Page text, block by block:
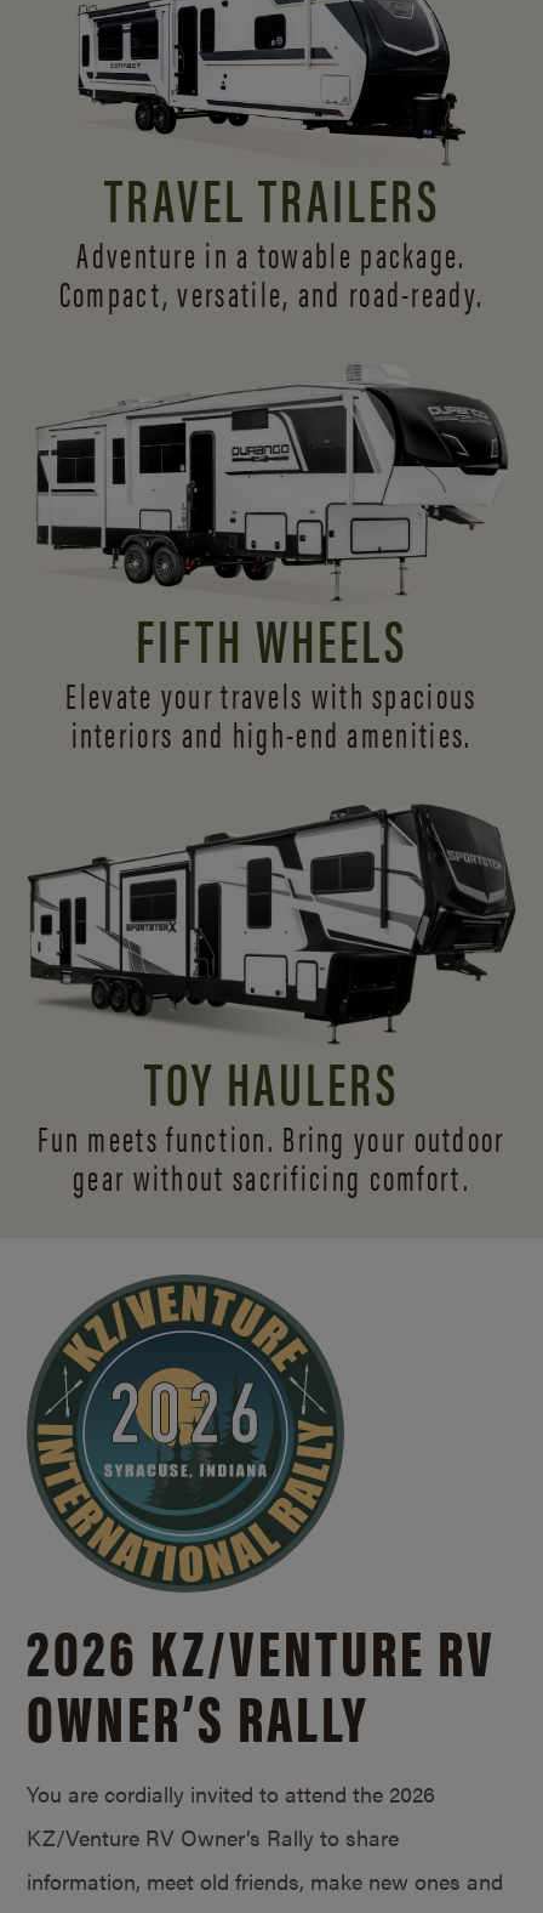
TRAVEL TRAILERS
Adventure in a towable package.
Compact, versatile, and road-ready.
FIFTH WHEELS
Elevate your travels with spacious
interiors and high-end amenities.
TOY HAULERS
Fun meets function. Bring your outdoor
gear without sacrificing comfort.
2026 KZ/VENTURE RV
OWNER’S RALLY
You are cordially invited to attend the 2026
KZ/Venture RV Owner’s Rally to share
information, meet old friends, make new ones and